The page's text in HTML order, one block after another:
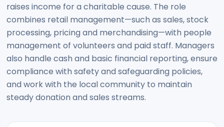
raises income for a charitable cause. The role
combines retail management—such as sales, stock
processing, pricing and merchandising—with people
management of volunteers and paid staff. Managers
also handle cash and basic financial reporting, ensure
compliance with safety and safeguarding policies,
and work with the local community to maintain
steady donation and sales streams.